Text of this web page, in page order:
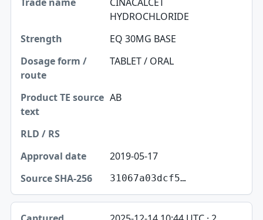
HYDROCHLORIDE
EQ 30MG BASE
TABLET / ORAL
AB
2019-05-17
31067a03dcf5…